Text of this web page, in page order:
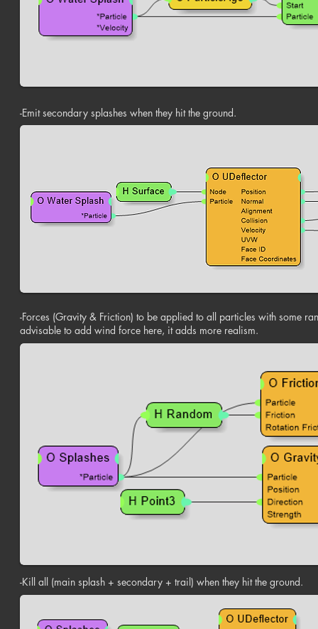
-Emit secondary splashes when they hit the ground.
-Forces (Gravity & Friction) to be applied to all particles with some
advisable to add wind force here, it adds more realism.
-Kill all (main splash + secondary + trail) when they hit the ground.